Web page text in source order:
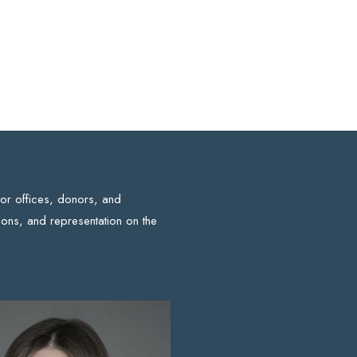
offices, donors, and
and representation on the